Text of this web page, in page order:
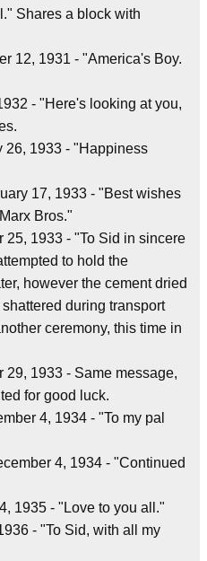
Shares a block with
12, 1931 - "America's Boy.
- "Here's looking at you,
26, 1933 - "Happiness
17, 1933 - "Best wishes
Bros."
25, 1933 - "To Sid in sincere
to hold the
however the cement dried
during transport
ceremony, this time in
29, 1933 - Same message,
for good luck.
4, 1934 - "To my pal
4, 1934 - "Continued
1935 - "Love to you all."
- "To Sid, with all my